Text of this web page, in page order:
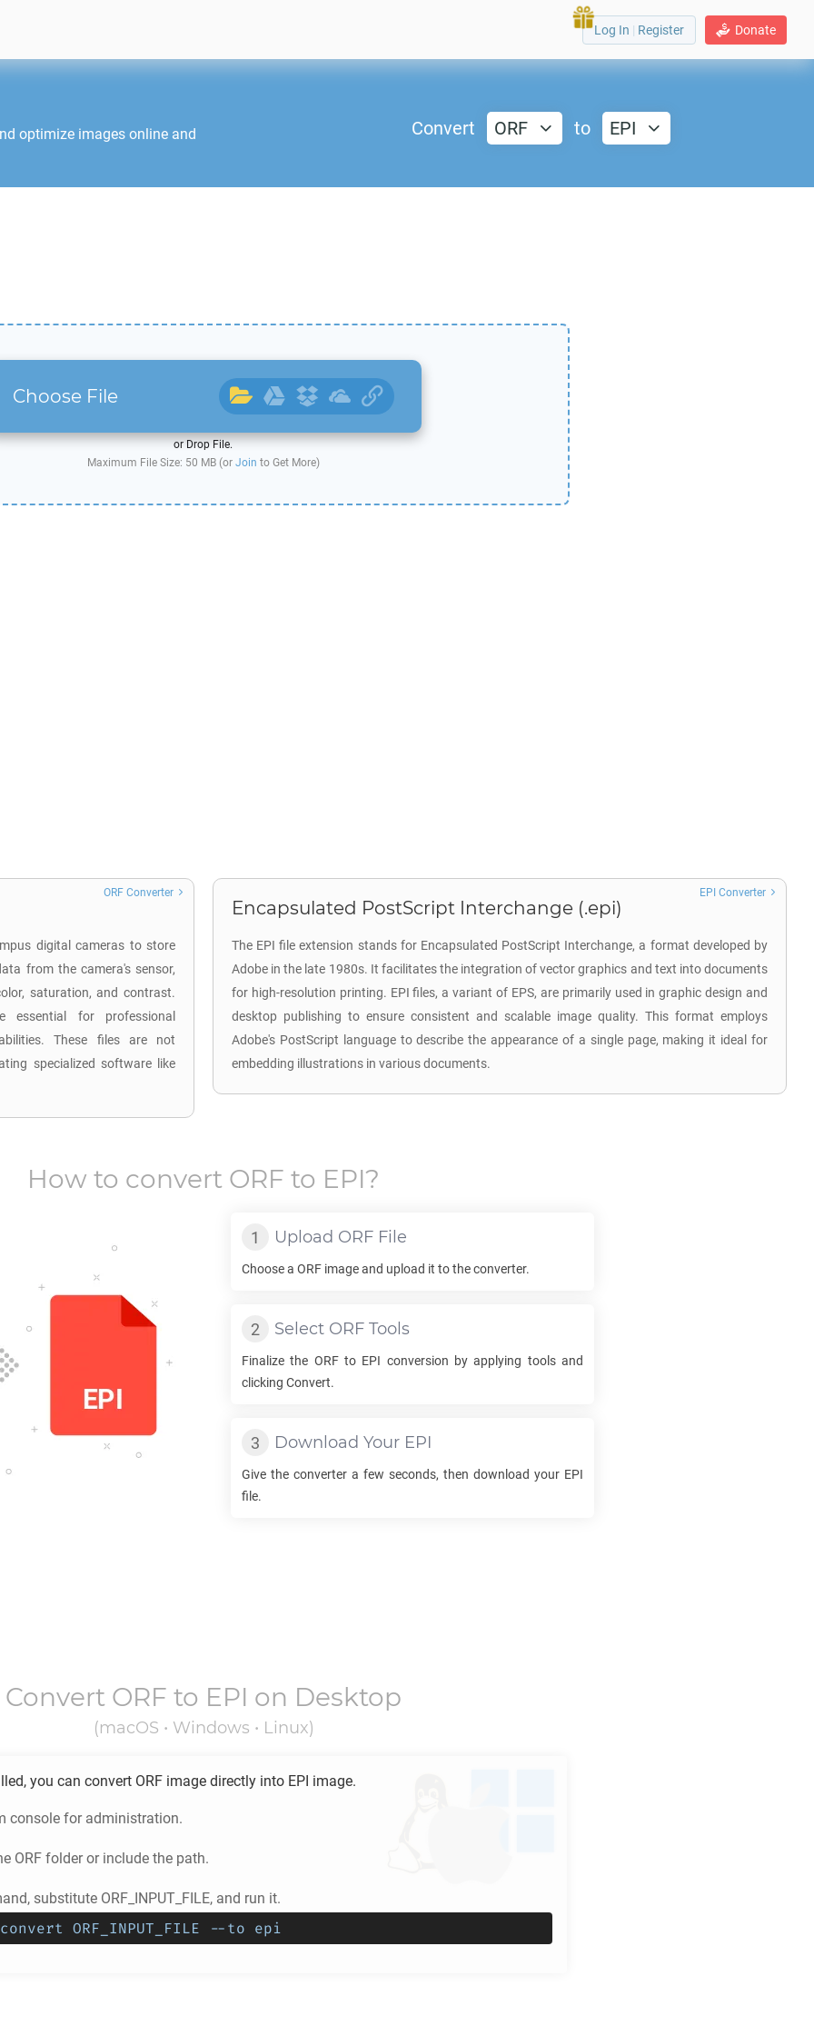
Donate
Log In | Register
optimize images online and
Convert ORF to EPI
Choose File
or Drop File.
Maximum File Size: 50 MB (or Join to Get More)
digital cameras to store
from the camera's sensor,
saturation, and contrast.
essential for professional
These files are not
specialized software like
ORF Converter
Encapsulated PostScript Interchange (.epi)
The EPI file extension stands for Encapsulated PostScript Interchange, a format developed by
Adobe in the late 1980s. It facilitates the integration of vector graphics and text into documents
for high-resolution printing. EPI files, a variant of EPS, are primarily used in graphic design and
desktop publishing to ensure consistent and scalable image quality. This format employs
Adobe's PostScript language to describe the appearance of a single page, making it ideal for
embedding illustrations in various documents.
EPI Converter
How to convert ORF to EPI?
Upload ORF File
Choose a ORF image and upload it to the converter.
Select ORF Tools
Finalize the ORFto EPI conversion by applying tools and
clicking Convert.
Download Your EPI
Give the converter a few seconds, then download your EPI
file.
Convert ORF to EPI on Desktop
(macOS • Windows • Linux)
you can convert ORF image directly into EPI image.
console for administration.
ORF folder or include the path.
substitute ORF_INPUT_FILE, and run it.
ORF_INPUT_FILE --to epi